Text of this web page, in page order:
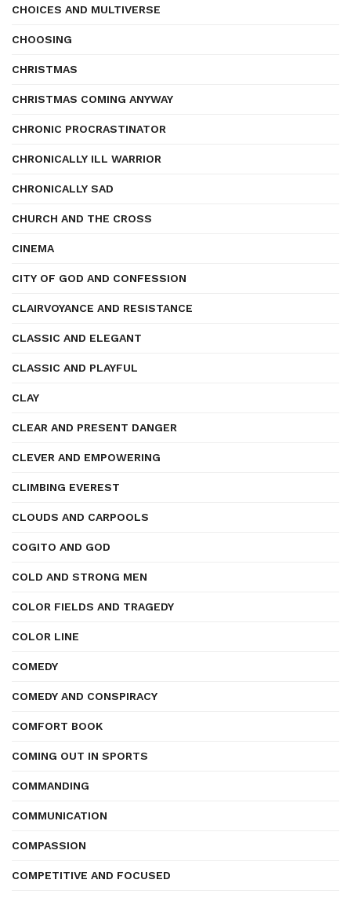
CHOICES AND MULTIVERSE
CHOOSING
CHRISTMAS
CHRISTMAS COMING ANYWAY
CHRONIC PROCRASTINATOR
CHRONICALLY ILL WARRIOR
CHRONICALLY SAD
CHURCH AND THE CROSS
CINEMA
CITY OF GOD AND CONFESSION
CLAIRVOYANCE AND RESISTANCE
CLASSIC AND ELEGANT
CLASSIC AND PLAYFUL
CLAY
CLEAR AND PRESENT DANGER
CLEVER AND EMPOWERING
CLIMBING EVEREST
CLOUDS AND CARPOOLS
COGITO AND GOD
COLD AND STRONG MEN
COLOR FIELDS AND TRAGEDY
COLOR LINE
COMEDY
COMEDY AND CONSPIRACY
COMFORT BOOK
COMING OUT IN SPORTS
COMMANDING
COMMUNICATION
COMPASSION
COMPETITIVE AND FOCUSED